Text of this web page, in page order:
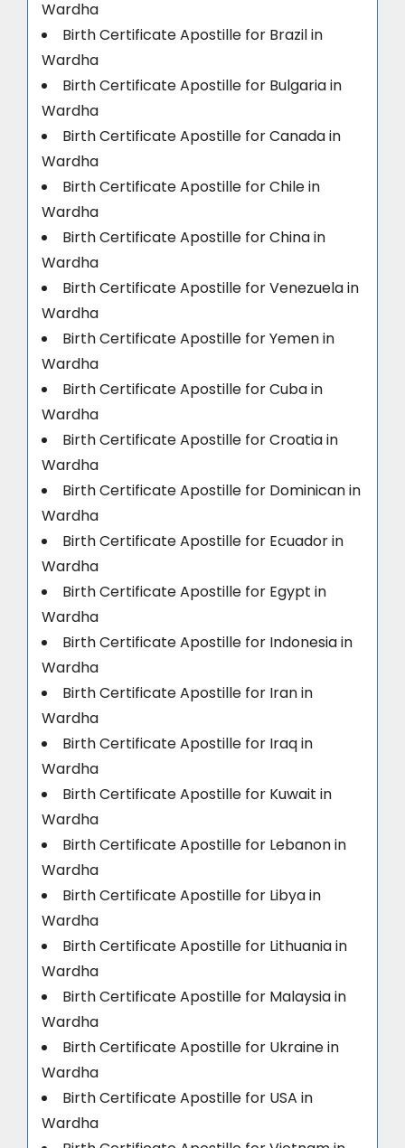
Wardha
Birth Certificate Apostille for Brazil in
Wardha
Birth Certificate Apostille for Bulgaria in
Wardha
Birth Certificate Apostille for Canada in
Wardha
Birth Certificate Apostille for Chile in
Wardha
Birth Certificate Apostille for China in
Wardha
Birth Certificate Apostille for Venezuela in
Wardha
Birth Certificate Apostille for Yemen in
Wardha
Birth Certificate Apostille for Cuba in
Wardha
Birth Certificate Apostille for Croatia in
Wardha
Birth Certificate Apostille for Dominican in
Wardha
Birth Certificate Apostille for Ecuador in
Wardha
Birth Certificate Apostille for Egypt in
Wardha
Birth Certificate Apostille for Indonesia in
Wardha
Birth Certificate Apostille for Iran in
Wardha
Birth Certificate Apostille for Iraq in
Wardha
Birth Certificate Apostille for Kuwait in
Wardha
Birth Certificate Apostille for Lebanon in
Wardha
Birth Certificate Apostille for Libya in
Wardha
Birth Certificate Apostille for Lithuania in
Wardha
Birth Certificate Apostille for Malaysia in
Wardha
Birth Certificate Apostille for Ukraine in
Wardha
Birth Certificate Apostille for USA in
Wardha